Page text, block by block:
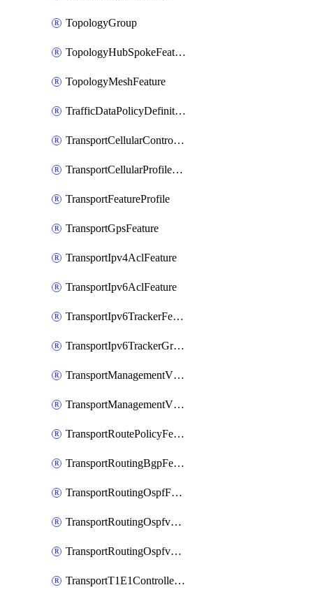
TopologyGroup
TopologyHubSpokeFeature
TopologyMeshFeature
TrafficDataPolicyDefinition
TransportCellularControllerFeature
TransportCellularProfileFeature
TransportFeatureProfile
TransportGpsFeature
TransportIpv4AclFeature
TransportIpv6AclFeature
TransportIpv6TrackerFeature
TransportIpv6TrackerGroupFeature
TransportManagementVpnFeature
TransportManagementVpnInterfaceEthernetFeature
TransportRoutePolicyFeature
TransportRoutingBgpFeature
TransportRoutingOspfFeature
TransportRoutingOspfv3Ipv4Feature
TransportRoutingOspfv3Ipv6Feature
TransportT1E1ControllerFeature